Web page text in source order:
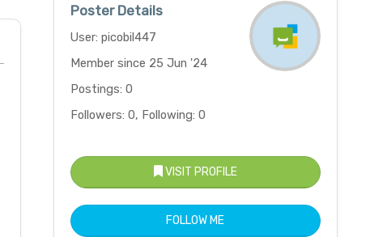
Poster Details
User: picobil447
Member since 25 Jun '24
Postings: 0
Followers: 0, Following: 0
VISIT PROFILE
FOLLOW ME